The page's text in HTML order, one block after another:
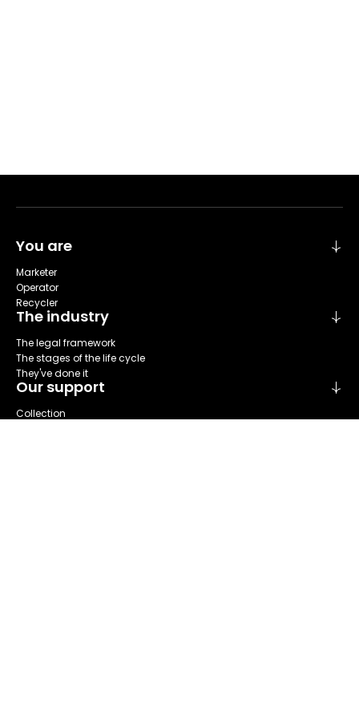
You are
Marketer
Operator
Recycler
The industry
The legal framework
The stages of the life cycle
They've done it
Our support
Collection